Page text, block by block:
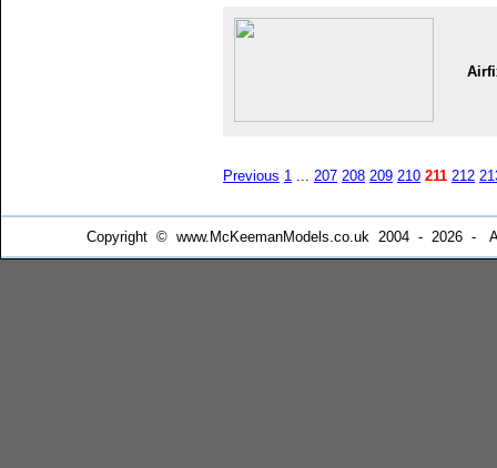
Previous 1 ... 207 208 209 210 211 212
Copyright © www.McKeemanModels.co.uk 2004 - 2026 -